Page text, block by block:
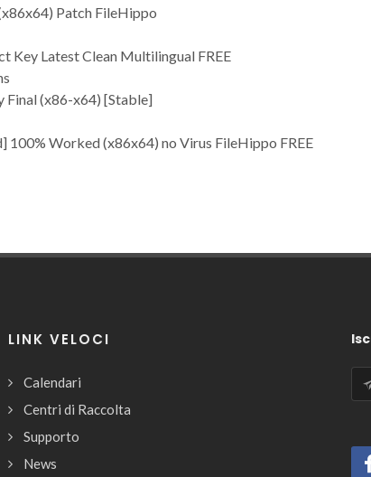
Patch FileHippo
Key Latest Clean Multilingual FREE
Final (x86-x64) [Stable]
Worked (x86x64) no Virus FileHippo FREE
LINK VELOCI
Calendari
Centri di Raccolta
Supporto
News